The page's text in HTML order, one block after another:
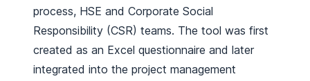
process, HSE and Corporate Social
Responsibility (CSR) teams. The tool was first
created as an Excel questionnaire and later
integrated into the project management